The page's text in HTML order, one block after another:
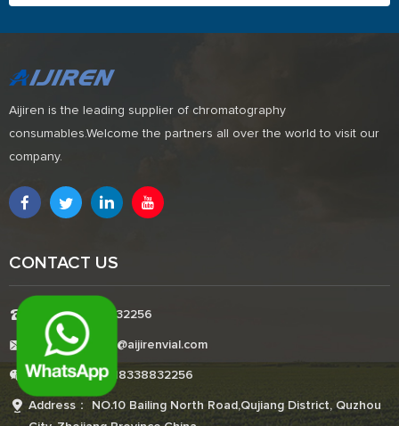
Aijiren is the leading supplier of chromatography
consumables.Welcome the partners all over the world to visit our
company.
CONTACT US
Tel:+8618338832256
E-mail:Boonemi@aijirenvial.com
Whatsapp:+8618338832256
Address： NO.10 Bailing North Road,Qujiang District, Quzhou